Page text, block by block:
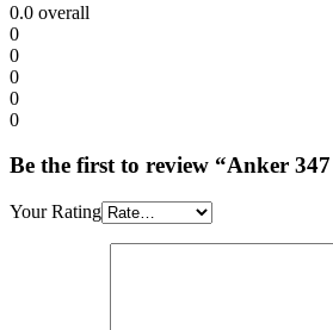
0.0 overall
0
0
0
0
0
Be the first to review “Anker
Your Rating